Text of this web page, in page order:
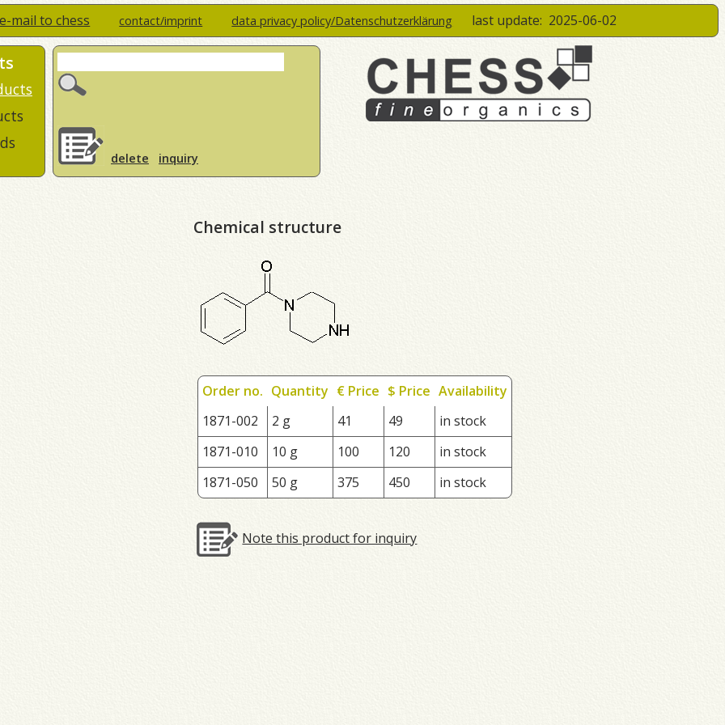
e-mail to chess contact/imprint data privacy policy/Datenschutzerklärung last update: 2025-06-02
delete inquiry
Chemical structure
Order no. Quantity € Price $ Price Availability
1871-002
2 g 41 49
in stock
1871-010
10 g 100 120
in stock
1871-050
50 g 375 450 in stock
Note this product for inquiry